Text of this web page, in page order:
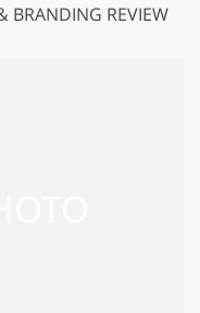
BRANDING REVIEW